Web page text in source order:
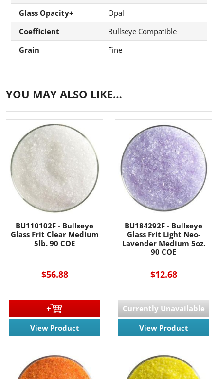
Glass Opacity+
Opal
Coefficient
Bullseye Compatible
Grain
Fine
YOU MAY ALSO LIKE…
BU110102F - Bullseye
Glass Frit Clear Medium
5lb. 90 COE
$56.88
View Product
BU184292F - Bullseye
Glass Frit Light Neo-
Lavender Medium 5oz.
90 COE
$12.68
Currently Unavailable
View Product